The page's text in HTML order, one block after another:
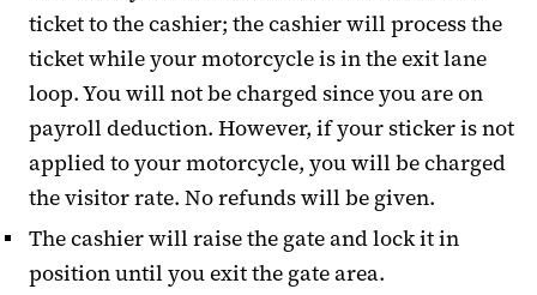
ticket to the cashier; the cashier will process the
ticket while your motorcycle is in the exit lane
loop. You will not be charged since you are on
payroll deduction. However, if your sticker is not
applied to your motorcycle, you will be charged
the visitor rate. No refunds will be given.
The cashier will raise the gate and lock it in
position until you exit the gate area.